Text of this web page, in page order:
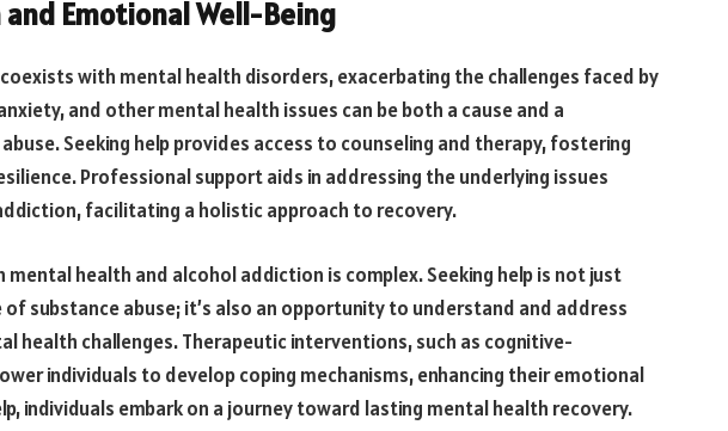
Emotional Well-Being
with mental health disorders, exacerbating the challenges faced by
and other mental health issues can be both a cause and a
Seeking help provides access to counseling and therapy, fostering
Professional support aids in addressing the underlying issues
facilitating a holistic approach to recovery.
health and alcohol addiction is complex. Seeking help is not just
substance abuse; it’s also an opportunity to understand and address
health challenges. Therapeutic interventions, such as cognitive-
individuals to develop coping mechanisms, enhancing their emotional
individuals embark on a journey toward lasting mental health recovery.